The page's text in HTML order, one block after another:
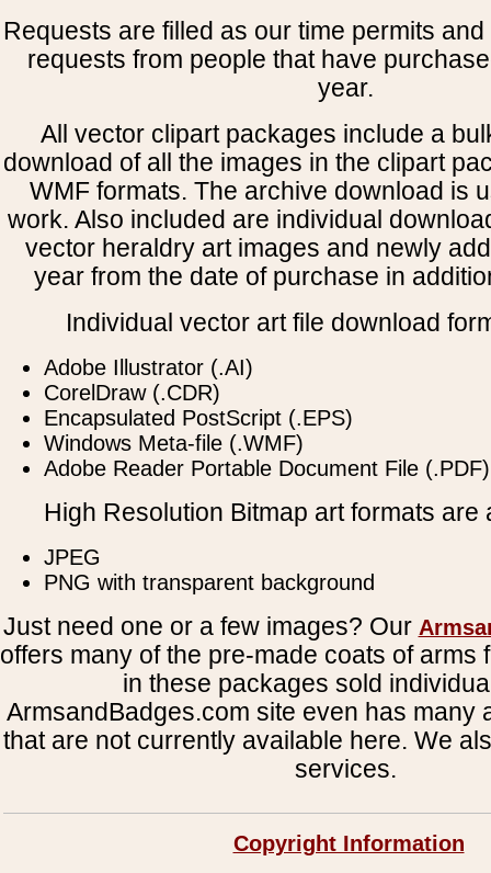
Requests are filled as our time permits
requests from people that have
year.
All vector clipart packages include a
download of all the images in the clipart
WMF formats. The archive download is
work. Also included are individual
vector heraldry art images and newly
year from the date of purchase in
Individual vector art file download
Adobe Illustrator (.AI)
CorelDraw (.CDR)
Encapsulated PostScript (.EPS)
Windows Meta-file (.WMF)
Adobe Reader Portable Document File (.PDF)
High Resolution Bitmap art formats are
JPEG
PNG with transparent background
Just need one or a few images? Our
offers many of the pre-made coats of arms
in these packages sold
ArmsandBadges.com site even has many
that are not currently available here. We
services.
Copyright Information